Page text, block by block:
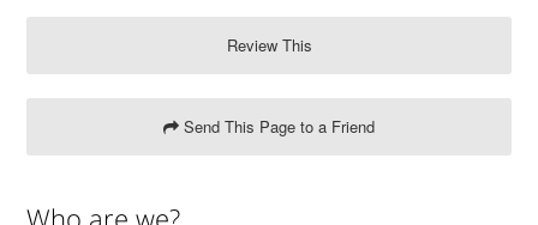
Review This
Send This Page to a Friend
Who are we?